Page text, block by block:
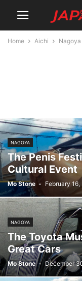
Home Aichi Nagoya
NAGOYA
The Penis
Cultural Event
Mo Stone - February 16,
NAGOYA
The Toyota
Great Cars
Mo Stone - December